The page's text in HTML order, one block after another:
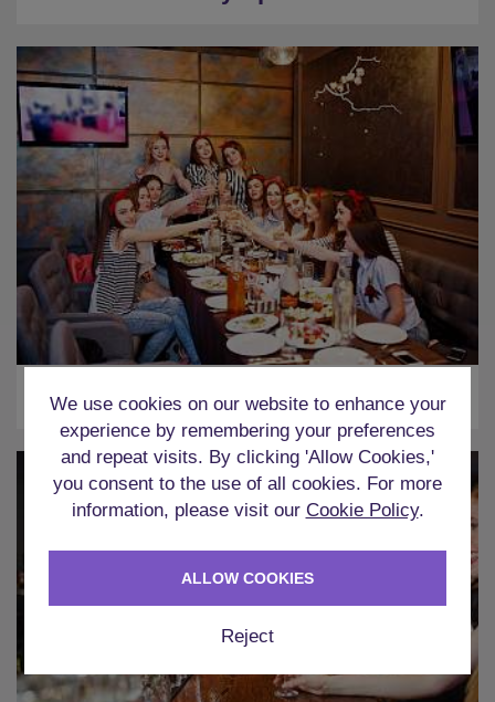
Two Course Meal
We use cookies on our website to enhance your
experience by remembering your preferences
and repeat visits. By clicking 'Allow Cookies,'
you consent to the use of all cookies. For more
information, please visit our Cookie Policy.
Reject
ALLOW COOKIES